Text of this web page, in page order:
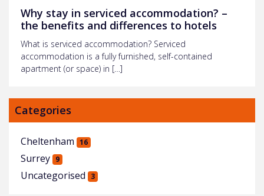
Why stay in serviced accommodation? –
the benefits and differences to hotels
What is serviced accommodation? Serviced
accommodation is a fully furnished, self-contained
apartment (or space) in […]
Categories
Cheltenham 16
Surrey 9
Uncategorised 3